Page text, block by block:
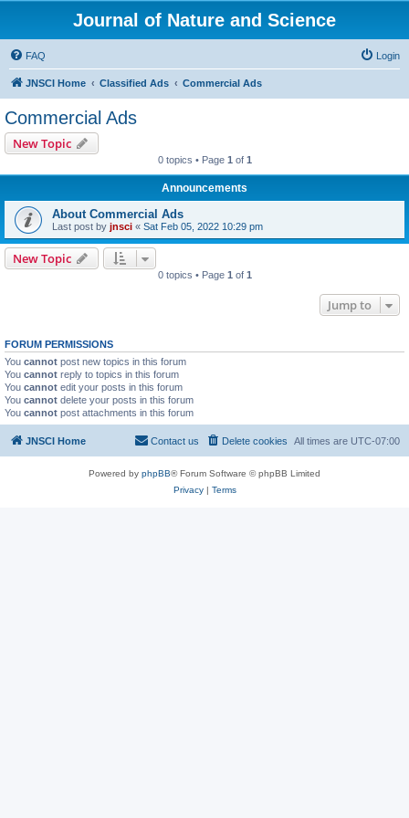
Journal of Nature and Science
FAQ Login
JNSCI Home Classified Ads Commercial Ads
Commercial Ads
New Topic
0 topics • Page 1 of 1
Announcements
About Commercial Ads
Last post by jnsci « Sat Feb 05, 2022 10:29 pm
New Topic
0 topics • Page 1 of 1
Jump to
FORUM PERMISSIONS
You cannot post new topics in this forum
You cannot reply to topics in this forum
You cannot edit your posts in this forum
You cannot delete your posts in this forum
You cannot post attachments in this forum
JNSCI Home All times are UTC-07:00
Delete cookies
Contact us
Powered by phpBB® Forum Software © phpBB Limited
Privacy| Terms